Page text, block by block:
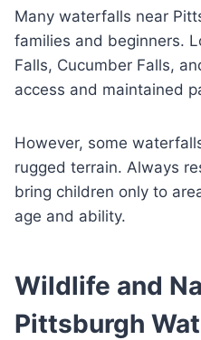
Many waterfalls near
families and beginners.
Falls, Cucumber Falls,
access and maintained
However, some
rugged terrain. Always
bring children only to
age and ability.
Wildlife and
Pittsburgh